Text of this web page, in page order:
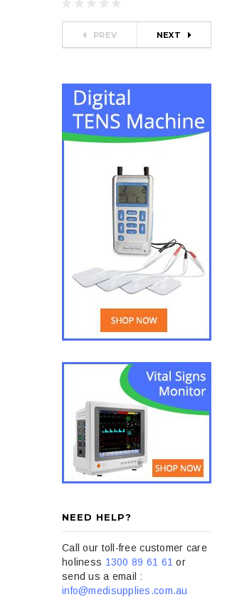
PREV NEXT
NEED HELP?
Call our toll-free customer care
holiness 1300 89 61 61 or
send us a email :
info@medisupplies.com.au